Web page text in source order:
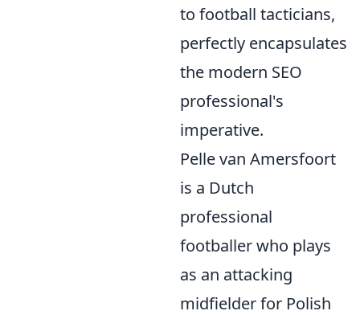
to football tacticians,
perfectly encapsulates
the modern SEO
professional's
imperative.
Pelle van Amersfoort
is a Dutch
professional
footballer who plays
as an attacking
midfielder for Polish